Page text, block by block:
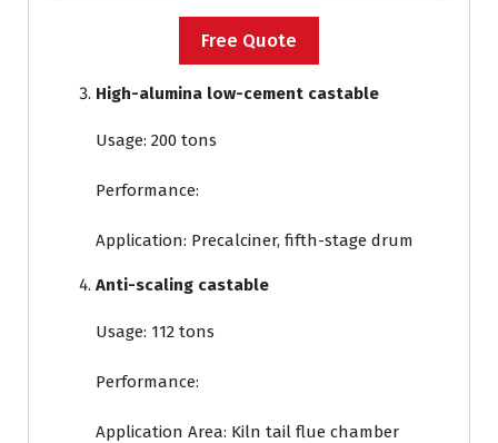
Free Quote
High-alumina low-cement castable
Usage: 200 tons
Performance:
Application: Precalciner, fifth-stage drum
Anti-scaling castable
Usage: 112 tons
Performance:
Application Area: Kiln tail flue chamber